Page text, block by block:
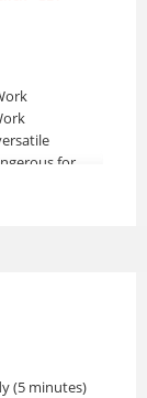
for
The
and
(5 minutes)